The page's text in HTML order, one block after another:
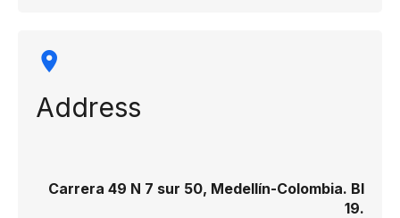
Address
Carrera 49 N 7 sur 50, Medellín-Colombia. Bl
19.